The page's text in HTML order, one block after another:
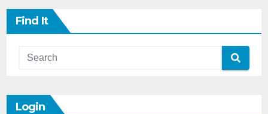
Find It
Login